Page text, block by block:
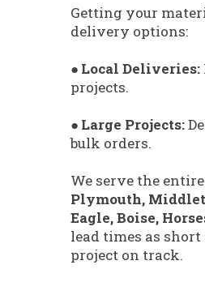
Getting your
delivery options:
● Local Deliveries:
projects.
● Large Projects:
bulk orders.
We serve the
Plymouth,
Eagle, Boise,
lead times as short
project on track.